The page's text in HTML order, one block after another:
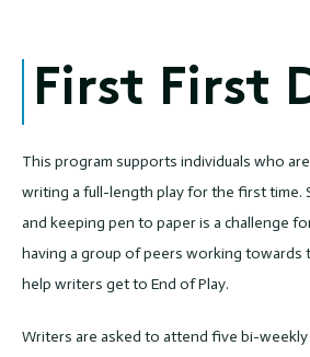
First First
This program supports individuals who
writing a full-length play for the first time.
and keeping pen to paper is a challenge
having a group of peers working towards
help writers get to End of Play.
Writers are asked to attend five bi-